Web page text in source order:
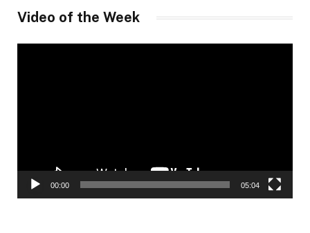
Video of the Week
00:00 05:04